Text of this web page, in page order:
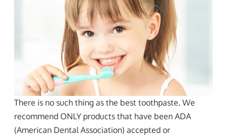
There is no such thing as the best toothpaste. We
recommend ONLY products that have been ADA
(American Dental Association) accepted or